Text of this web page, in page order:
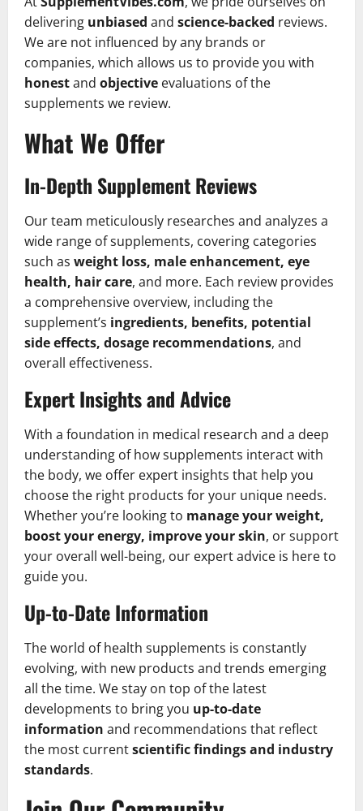
delivering unbiased and science-backed reviews.
We are not influenced by any brands or
companies, which allows us to provide you with
honestand objective evaluations of the
supplements we review.
What We Offer
In-Depth Supplement Reviews
Our team meticulously researches and analyzes a
wide range of supplements, covering categories
such as weight loss, male enhancement, eye
health, hair care, and more. Each review provides
a comprehensive overview, including the
supplement’s ingredients, benefits, potential
side effects, dosage recommendations, and
overall effectiveness.
Expert Insights and Advice
With a foundation in medical research and a deep
understanding of how supplements interact with
the body, we offer expert insights that help you
choose the right products for your unique needs.
Whether you’re looking to manage your weight,
boost your energy, improve your skin, or support
your overall well-being, our expert advice is here to
guide you.
Up-to-Date Information
The world of health supplements is constantly
evolving, with new products and trends emerging
all the time. We stay on top of the latest
developments to bring you up-to-date
information and recommendations that reflect
the most currentscientific findings and industry
standards.